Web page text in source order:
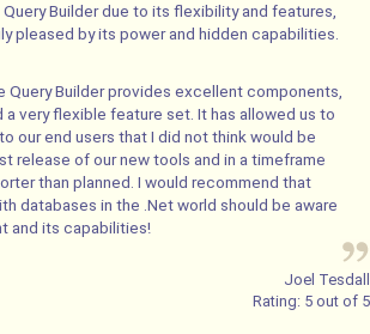
Builder due to its flexibility and features,
pleased by its power and hidden capabilities.
Query Builder provides excellent components,
a very flexible feature set. It has allowed us to
our end users that I did not think would be
release of our new tools and in a timeframe
than planned. I would recommend that
databases in the .Net world should be aware
and its capabilities!
Joel Tesdall
Rating: 5 out of 5